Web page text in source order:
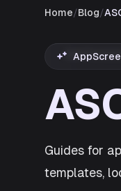
Home/Blog/
Guides for
templates,